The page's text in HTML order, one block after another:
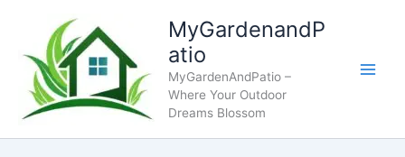
content
MyGardenandP
atio
MyGardenAndPatio –
Where Your Outdoor
Dreams Blossom